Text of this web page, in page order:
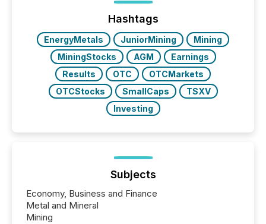
72-hour period. Results showed that AI systems are
actively processing mining and energy press
releases at scale. AI...
Hashtags
EnergyMetals JuniorMining
Mining
MiningStocks
AGM
Earnings
Results
OTC
OTCMarkets
OTCStocks
SmallCaps
TSXV
Investing
Subjects
Economy, Business and Finance
Metal and Mineral
Mining